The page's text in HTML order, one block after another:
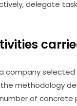
delegate
company
methodology
of